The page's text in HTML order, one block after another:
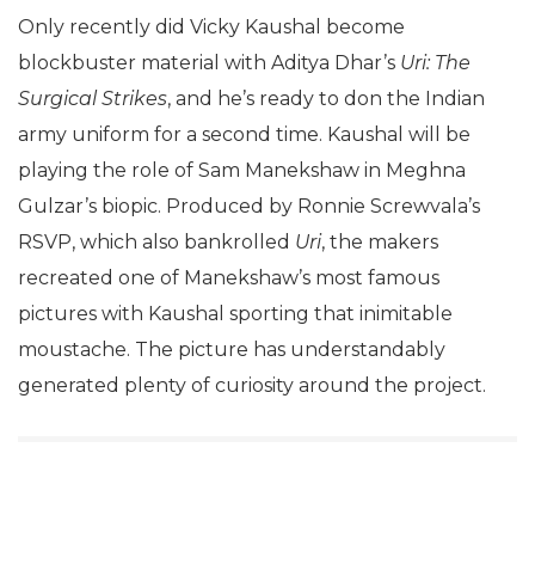
Only recently did Vicky Kaushal become
blockbuster material with Aditya Dhar’s Uri: The
Surgical Strikes, and he’s ready to don the Indian
army uniform for a second time. Kaushal will be
playing the role of Sam Manekshaw in Meghna
Gulzar’s biopic. Produced by Ronnie Screwvala’s
RSVP, which also bankrolled Uri, the makers
recreated one of Manekshaw’s most famous
pictures with Kaushal sporting that inimitable
moustache. The picture has understandably
generated plenty of curiosity around the project.